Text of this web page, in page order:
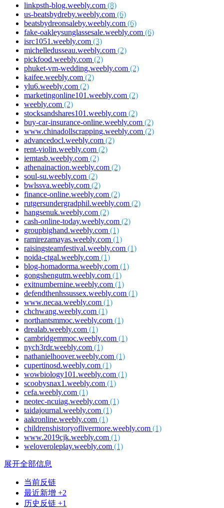
linkpsth-blog.weebly.com (8)
us-beatsbydreby.weebly.com (6)
beatsbydreonsaleby.weebly.com (6)
fake-oakleysunglassesale.weebly.com (6)
isrc1051.weebly.com (3)
michelledusseau.weebly.com (2)
pickfood.weebly.com (2)
phuket-vm-wedding.weebly.com (2)
kaifee.weebly.com (2)
ylu6.weebly.com (2)
marketingonline101.weebly.com (2)
weebly.com (2)
stocksandshares101.weebly.com (2)
buy-car-insurance-online.weebly.com (2)
www.chinadollscrapping.weebly.com (2)
advancedocl.weebly.com (2)
rent-violin.weebly.com (2)
iemtasb.weebly.com (2)
athenainaction.weebly.com (2)
soul-su.weebly.com (2)
bwlssva.weebly.com (2)
finance-online.weebly.com (2)
rutgersundergradphil.weebly.com (2)
hangsenuk.weebly.com (2)
cash-online-today.weebly.com (2)
groupbighand.weebly.com (1)
ramirezamayas.weebly.com (1)
raisingsteamfestival.weebly.com (1)
noida-ctgal.weebly.com (1)
blog-homadorma.weebly.com (1)
gongshengutm.weebly.com (1)
exitnumbernine.weebly.com (1)
defendthenhssussex.weebly.com (1)
www.necaa.weebly.com (1)
chchwang.weebly.com (1)
northantsmmoc.weebly.com (1)
drealab.weebly.com (1)
cambridgemmoc.weebly.com (1)
nych3rdr.weebly.com (1)
nathanielhoover.weebly.com (1)
cupertinosd.weebly.com (1)
wowbiology101.weebly.com (1)
scoobysnax1.weebly.com (1)
cefa.weebly.com (1)
neotec-ncuiag.weebly.com (1)
taidajournal.weebly.com (1)
aakronline.weebly.com (1)
childrenshistoryoflivermore.weebly.com (1)
www.2019cjk.weebly.com (1)
weloveroleplay.weebly.com (1)
展开全部信息
当前反链
最近新增 +2
历史反链 +1